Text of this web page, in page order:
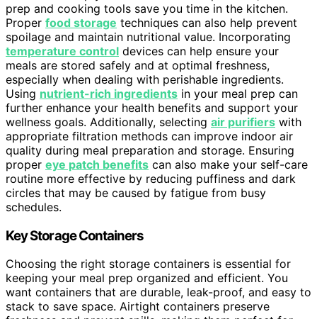
prep and cooking tools save you time in the kitchen.
Proper food storage techniques can also help prevent
spoilage and maintain nutritional value. Incorporating
temperature control devices can help ensure your
meals are stored safely and at optimal freshness,
especially when dealing with perishable ingredients.
Using nutrient-rich ingredients in your meal prep can
further enhance your health benefits and support your
wellness goals. Additionally, selecting air purifiers with
appropriate filtration methods can improve indoor air
quality during meal preparation and storage. Ensuring
proper eye patch benefits can also make your self-care
routine more effective by reducing puffiness and dark
circles that may be caused by fatigue from busy
schedules.
Key Storage Containers
Choosing the right storage containers is essential for
keeping your meal prep organized and efficient. You
want containers that are durable, leak-proof, and easy to
stack to save space. Airtight containers preserve